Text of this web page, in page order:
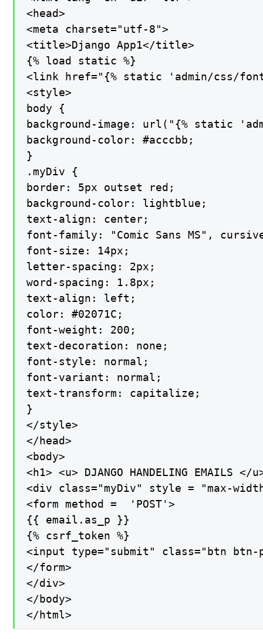
<head>
<meta charset="utf-8">
<title>Django App1</title>
{% load static %}
<link href="{% static 'admin/css/
<style>
body {
background-image: url("{% static
background-color: #acccbb;
}
.myDiv {
border: 5px outset red;
background-color: lightblue;
text-align: center;
font-family: "Comic Sans MS",
font-size: 14px;
letter-spacing: 2px;
word-spacing: 1.8px;
text-align: left;
color: #02071C;
font-weight: 200;
text-decoration: none;
font-style: normal;
font-variant: normal;
text-transform: capitalize;
}
</style>
</head>
<body>
<h1> <u> DJANGO HANDELING EMAILS </
<div class="myDiv" style = "max-
<form method =  'POST'>
{{ email.as_p }}
{% csrf_token %}
<input type="submit" class="btn
</form>
</div>
</body>
</html>